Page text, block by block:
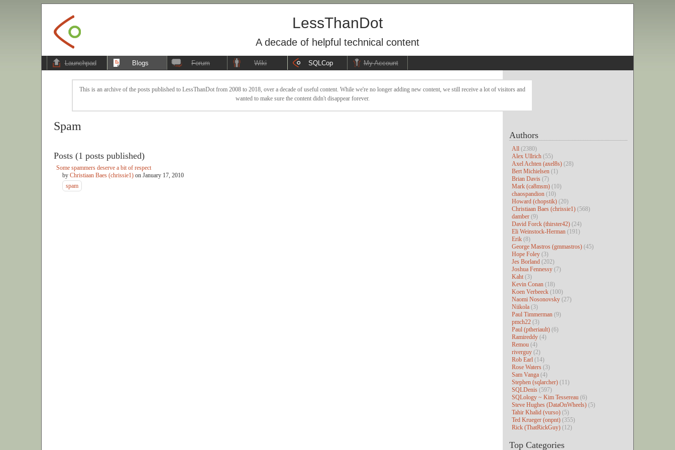
LessThanDot
A decade of helpful technical content
Launchpad Blogs Forum Wiki SQLCop My Account
This is an archive of the posts published to LessThanDot from 2008 to 2018, over a decade of useful content. While we're no longer adding new content, we still receive a lot of visitors and
wanted to make sure the content didn't disappear forever.
Authors
All (2380)
Alex Ullrich (55)
Axel Achten (axel8s) (28)
Bert Michielsen (1)
Brian Davis (7)
Mark (ca8msm) (10)
chaospandion (10)
Howard (chopstik) (20)
Christiaan Baes (chrissie1) (568)
damber (9)
David Forck (thirster42) (24)
Eli Weinstock-Herman (191)
Erik (8)
George Mastros (gmmastros) (45)
Hope Foley (3)
Jes Borland (202)
Joshua Fennessy (7)
Kaht (3)
Kevin Conan (18)
Koen Verbeeck (100)
Naomi Nosonovsky (27)
Niikola (3)
Paul Timmerman (9)
pmch22 (3)
Paul (ptheriault) (6)
Ramireddy (4)
Remou (4)
riverguy (2)
Rob Earl (14)
Rose Waters (3)
Sam Vanga (4)
Stephen (sqlarcher) (11)
SQLDenis (597)
SQLology ~ Kim Tessereau (6)
Steve Hughes (DataOnWheels) (5)
Tahir Khalid (vurso) (5)
Ted Krueger (onpnt) (355)
Rick (ThatRickGuy) (12)
Top Categories
Spam
Posts (1 posts published)
Some spammers deserve a bit of respect
by Christiaan Baes (chrissie1) on January 17, 2010
spam